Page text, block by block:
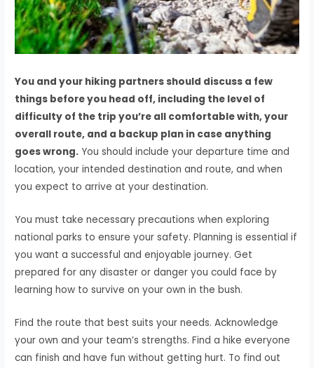
You and your hiking partners should discuss a few
things before you head off, including the level of
difficulty of the trip you’re all comfortable with, your
overall route, and a backup plan in case anything
goes wrong. You should include your departure time and
location, your intended destination and route, and when
you expect to arrive at your destination.
You must take necessary precautions when exploring
national parks to ensure your safety. Planning is essential if
you want a successful and enjoyable journey. Get
prepared for any disaster or danger you could face by
learning how to survive on your own in the bush.
Find the route that best suits your needs. Acknowledge
your own and your team’s strengths. Find a hike everyone
can finish and have fun without getting hurt. To find out